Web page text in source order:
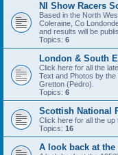
NI Show Racers
Based in the North
Coleraine, Co
and results will be
Topics: 6
London & South
Click here for all the
Text and Photos by
Gretton (Pedro).
Topics: 6
Scottish National
Click here for all the
Topics: 16
A look back at the